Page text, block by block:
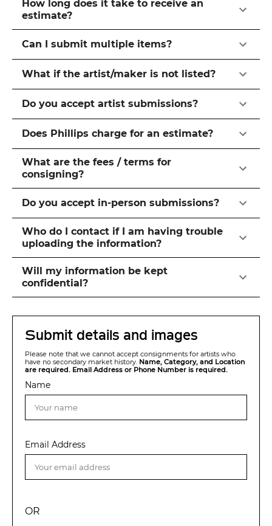
How long does it take to receive an
estimate?
Can I submit multiple items?
What if the artist/maker is not listed?
Do you accept artist submissions?
Does Phillips charge for an estimate?
What are the fees / terms for
consigning?
Do you accept in-person submissions?
Who do I contact if I am having trouble
uploading the information?
Will my information be kept
confidential?
Submit details and images
Please note that we cannot accept consignments for artists who
have no secondary market history. Name, Category, and Location
are required. Email Address or Phone Number is required.
Name
Email Address
OR